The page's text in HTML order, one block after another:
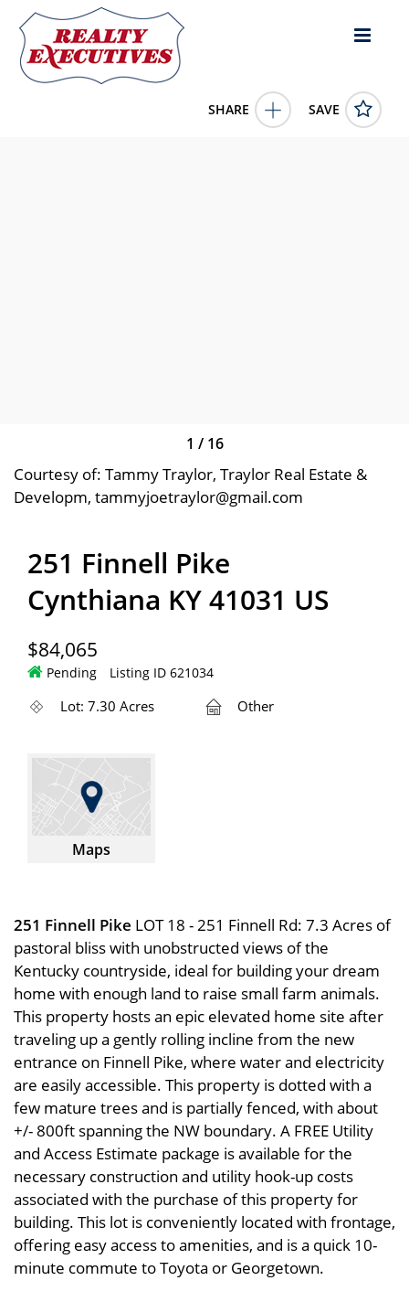
SHARE SAVE
1 / 16
Courtesy of: Tammy Traylor, Traylor Real Estate &
Developm, tammyjoetraylor@gmail.com
251 Finnell Pike
Cynthiana KY 41031 US
$84,065
Pending Listing ID 621034
Lot: 7.30 Acres Other
Maps
251 Finnell Pike LOT 18 - 251 Finnell Rd: 7.3 Acres of
pastoral bliss with unobstructed views of the
Kentucky countryside, ideal for building your dream
home with enough land to raise small farm animals.
This property hosts an epic elevated home site after
traveling up a gently rolling incline from the new
entrance on Finnell Pike, where water and electricity
are easily accessible. This property is dotted with a
few mature trees and is partially fenced, with about
+/- 800ft spanning the NW boundary. A FREE Utility
and Access Estimate package is available for the
necessary construction and utility hook-up costs
associated with the purchase of this property for
building. This lot is conveniently located with frontage,
offering easy access to amenities, and is a quick 10-
minute commute to Toyota or Georgetown.